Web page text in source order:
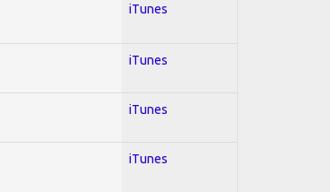
iTunes
iTunes
iTunes
iTunes